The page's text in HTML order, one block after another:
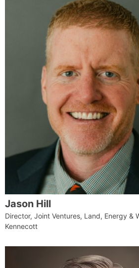
Jason Hill
Director, Joint Ventures, Land, Energy &
Kennecott